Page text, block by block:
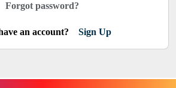
Forgot password?
an account? Sign Up